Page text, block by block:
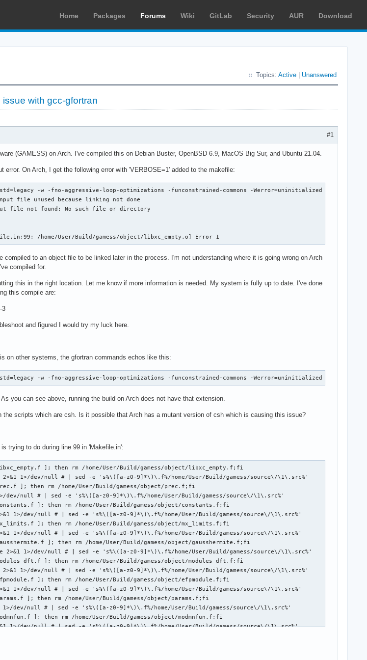
Home Packages Forums Wiki GitLab Security AUR Download
Topics: Active Unanswered
with gcc-gfortran
#1
(GAMESS) on Arch. I've compiled this on Debian Buster, OpenBSD 6.9, MacOS Big Sur, and Ubuntu 21.04.
error. On Arch, I get the following error with 'VERBOSE=1' added to the makefile:
-w -fno-aggressive-loop-optimizations -funconstrained-commons -Werror=uninitialized -Werror=align-
file unused because linking not done
file not found: No such file or directory
/home/User/Build/gamess/object/libxc_empty.o] Error 1
to an object file to be linked later in the process. I'm not understanding where it is going wrong on Arch
compiled for.
this in the right location. Let me know if more information is needed. My system is fully up to date. I've done
this compile are:
3
and figured I would try my luck here.
on other systems, the gfortran commands echos like this:
-w -fno-aggressive-loop-optimizations -funconstrained-commons -Werror=uninitialized -
As you can see above, running the build on Arch does not have that extension.
scripts which are csh. Is it possible that Arch has a mutant version of csh which is causing this issue?
trying to do during line 99 in 'Makefile.in':
]; then rm /home/User/Build/gamess/object/libxc_empty.f;fi
2>&1 1>/dev/null # | sed -e 's%\([a-z0-9]*\)\.f%/home/User/Build/gamess/source\/\1\.src%'
]; then rm /home/User/Build/gamess/object/prec.f;fi
1>/dev/null # | sed -e 's%\([a-z0-9]*\)\.f%/home/User/Build/gamess/source\/\1\.src%'
]; then rm /home/User/Build/gamess/object/constants.f;fi
2>&1 1>/dev/null # | sed -e 's%\([a-z0-9]*\)\.f%/home/User/Build/gamess/source\/\1\.src%'
]; then rm /home/User/Build/gamess/object/mx_limits.f;fi
1>/dev/null # | sed -e 's%\([a-z0-9]*\)\.f%/home/User/Build/gamess/source\/\1\.src%'
]; then rm /home/User/Build/gamess/object/gausshermite.f;fi
2>&1 1>/dev/null # | sed -e 's%\([a-z0-9]*\)\.f%/home/User/Build/gamess/source\/\1\.src%'
]; then rm /home/User/Build/gamess/object/modules_dft.f;fi
2>&1 1>/dev/null # | sed -e 's%\([a-z0-9]*\)\.f%/home/User/Build/gamess/source\/\1\.src%'
]; then rm /home/User/Build/gamess/object/efpmodule.f;fi
2>&1 1>/dev/null # | sed -e 's%\([a-z0-9]*\)\.f%/home/User/Build/gamess/source\/\1\.src%'
]; then rm /home/User/Build/gamess/object/params.f;fi
1>/dev/null # | sed -e 's%\([a-z0-9]*\)\.f%/home/User/Build/gamess/source\/\1\.src%'
]; then rm /home/User/Build/gamess/object/modmnfun.f;fi
2>&1 1>/dev/null # | sed -e 's%\([a-z0-9]*\)\.f%/home/User/Build/gamess/source\/\1\.src%'
2>&1 1>/dev/null # | sed -e 's%\([a-z0-9]*\)\.f%/home/User/Build/gamess/source\/\1\.src%'
]; then rm /home/User/Build/gamess/object/modmcpdft.f;fi